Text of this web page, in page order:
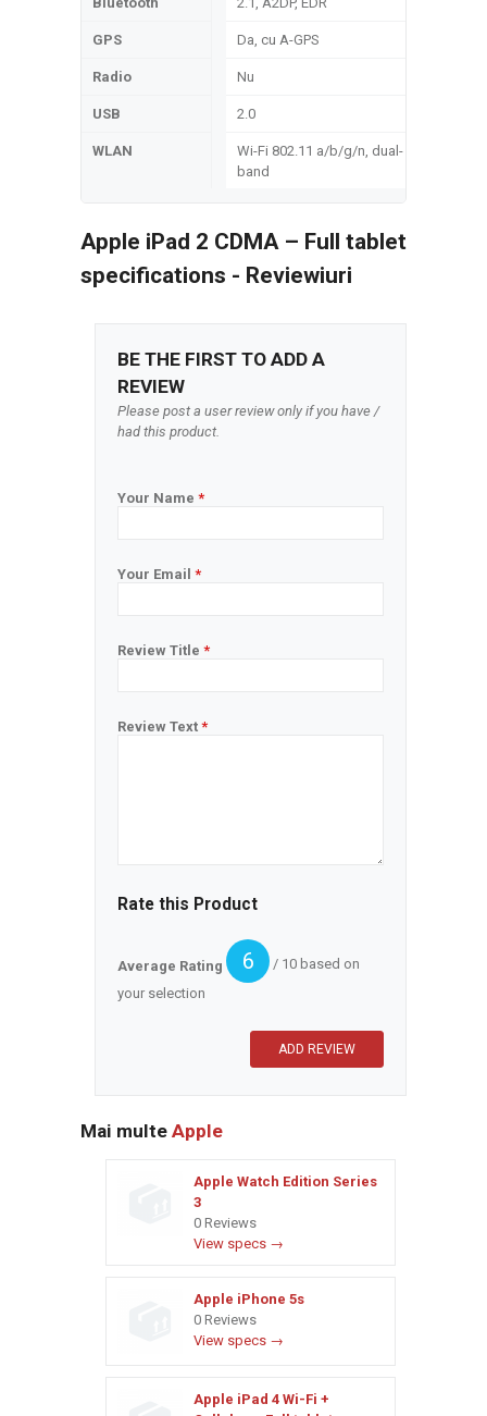
GPS Da, cu A-GPS
Radio Nu
USB 2.0
WLAN
Wi-Fi 802.11 a/b/g/n, dual-
band
Apple iPad 2 CDMA – Full tablet
specifications - Reviewiuri
BE THE FIRST TO ADD A
REVIEW
Please post a user review only if you have /
had this product.
Your Name *
Your Email *
Review Title *
Review Text *
Rate this Product
Average Rating 6
/ 10 based on
your selection
Mai multe Apple
Apple Watch Edition Series
3
0 Reviews
View specs →
Apple iPhone 5s
0 Reviews
View specs →
Apple iPad 4 Wi-Fi +